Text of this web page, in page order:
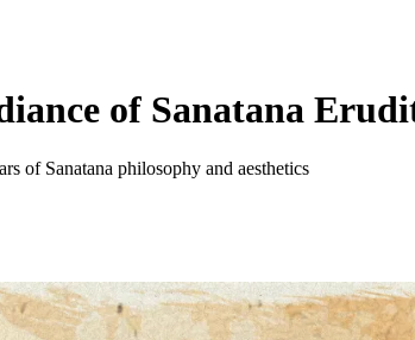
of Sanatana
of Sanatana philosophy and aesthetics